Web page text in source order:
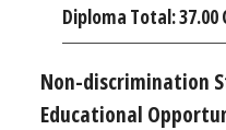
Diploma Total: 37.00
Non-discrimination
Educational